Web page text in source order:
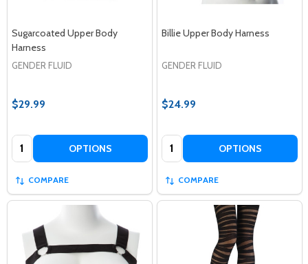
Sugarcoated Upper Body
Harness
GENDER FLUID
$29.99
Quantity: OPTIONS
COMPARE
Billie Upper Body Harness
GENDER FLUID
$24.99
Quantity: OPTIONS
COMPARE